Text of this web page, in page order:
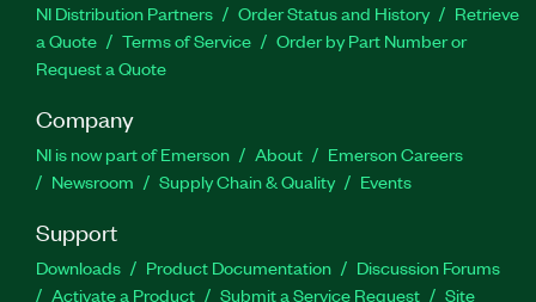
NI Distribution Partners Order Status and History
Retrieve
a Quote
Terms of Service
Order by Part Number or
Request a Quote
Company
NI is now part of Emerson About
Emerson Careers
Newsroom
Supply Chain & Quality Events
Support
Downloads Product Documentation
Discussion Forums
Activate a Product
Submit a Service Request Site